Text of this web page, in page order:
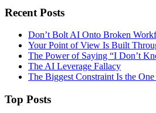
Recent Posts
Don’t Bolt AI Onto Broken
Your Point of View Is Built
The Power of Saying “I Don’t
The AI Leverage Fallacy
The Biggest Constraint Is the
Top Posts